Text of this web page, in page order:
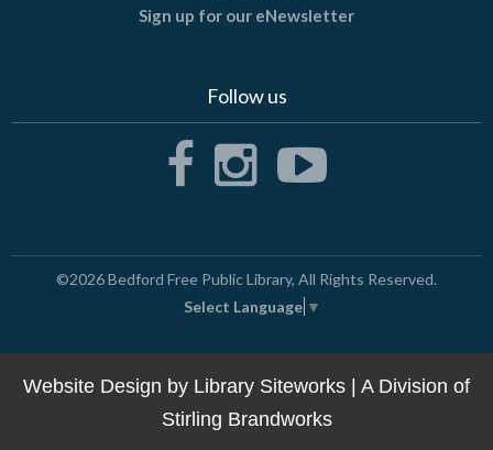
Sign up for our eNewsletter
Follow us
©2026Bedford Free Public Library, All Rights Reserved.
Select Language ▼
Website Design by Library Siteworks | A Division of
Stirling Brandworks